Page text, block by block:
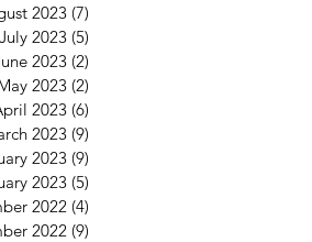
2023 (7)
July 2023 (5)
2023 (2)
2023 (2)
2023 (6)
2023 (9)
2023 (9)
2023 (5)
2022 (4)
2022 (9)